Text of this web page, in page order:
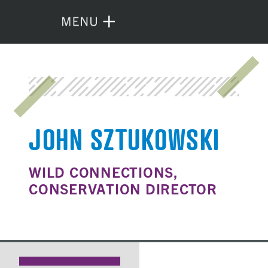
JOHN SZTUKOWSKI
WILD CONNECTIONS,
CONSERVATION DIRECTOR